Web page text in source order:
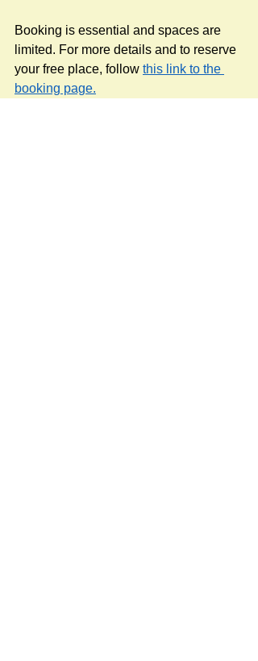
Booking is essential and spaces are
limited. For more details and to reserve
your free place, follow this link to the
booking page.